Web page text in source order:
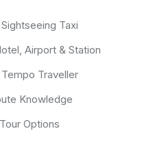
Taxi
Airport & Station
Tempo Traveller
Knowledge
Options